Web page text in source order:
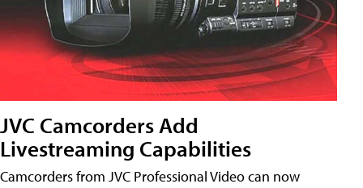
JVC Camcorders Add
Livestreaming Capabilities
Camcorders from JVC Professional Video can now